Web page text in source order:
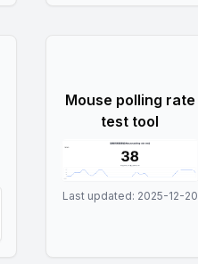
Mouse polling rate
test tool
Last updated: 2025-12-20